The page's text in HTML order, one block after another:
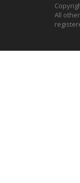
All